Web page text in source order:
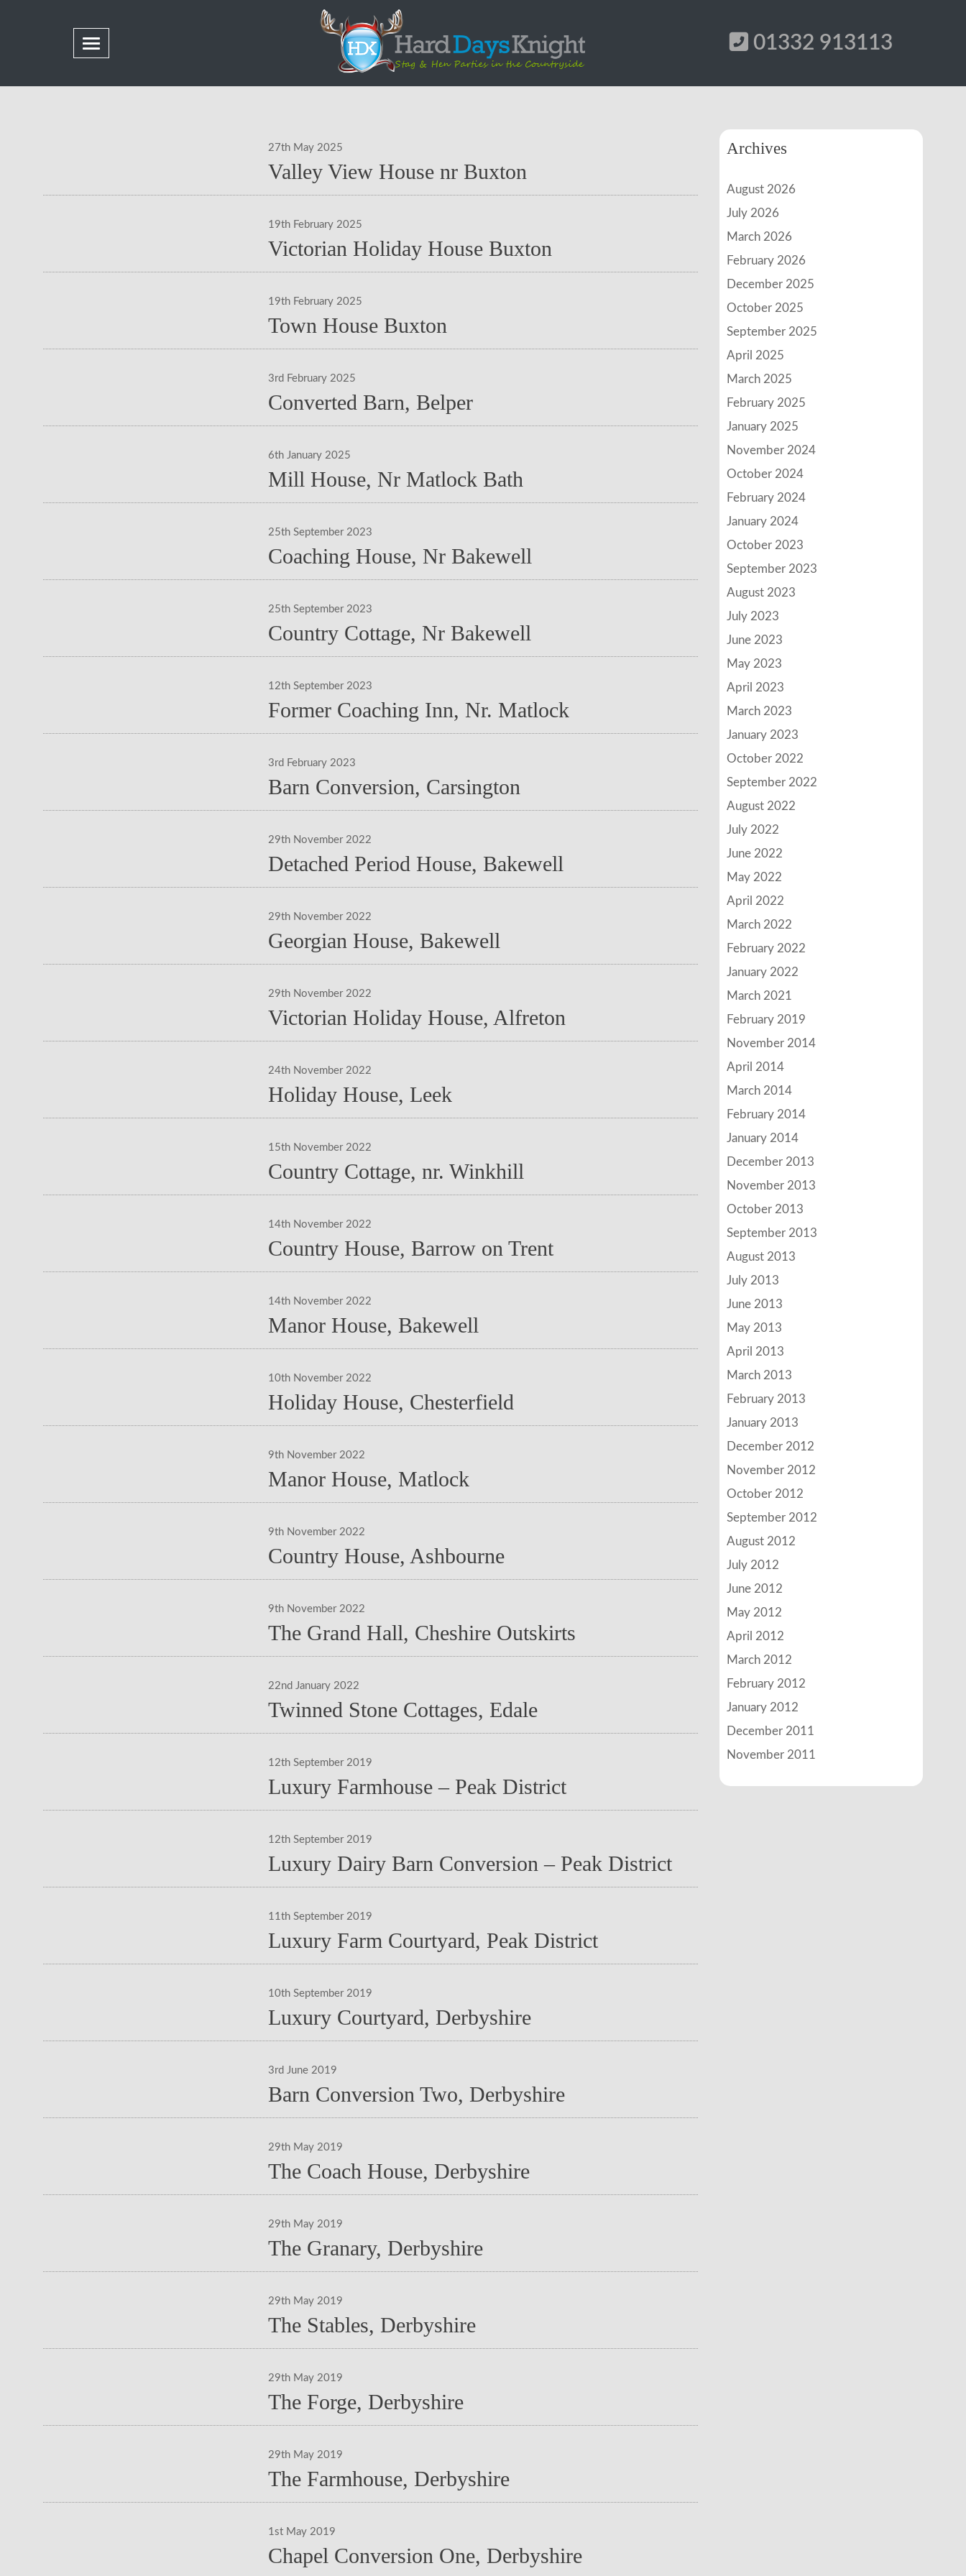
01332 913113
27th May 2025
Valley View House nr Buxton
19th February 2025
Victorian Holiday House Buxton
19th February 2025
Town House Buxton
3rd February 2025
Converted Barn, Belper
6th January 2025
Mill House, Nr Matlock Bath
25th September 2023
Coaching House, Nr Bakewell
25th September 2023
Country Cottage, Nr Bakewell
12th September 2023
Former Coaching Inn, Nr. Matlock
3rd February 2023
Barn Conversion, Carsington
29th November 2022
Detached Period House, Bakewell
29th November 2022
Georgian House, Bakewell
29th November 2022
Victorian Holiday House, Alfreton
24th November 2022
Holiday House, Leek
15th November 2022
Country Cottage, nr. Winkhill
14th November 2022
Country House, Barrow on Trent
14th November 2022
Manor House, Bakewell
10th November 2022
Holiday House, Chesterfield
9th November 2022
Manor House, Matlock
9th November 2022
Country House, Ashbourne
9th November 2022
The Grand Hall, Cheshire Outskirts
22nd January 2022
Twinned Stone Cottages, Edale
12th September 2019
Luxury Farmhouse – Peak District
12th September 2019
Luxury Dairy Barn Conversion – Peak District
11th September 2019
Luxury Farm Courtyard, Peak District
10th September 2019
Luxury Courtyard, Derbyshire
3rd June 2019
Barn Conversion Two, Derbyshire
29th May 2019
The Coach House, Derbyshire
29th May 2019
The Granary, Derbyshire
29th May 2019
The Stables, Derbyshire
29th May 2019
The Forge, Derbyshire
29th May 2019
The Farmhouse, Derbyshire
1st May 2019
Chapel Conversion One, Derbyshire
Archives
August 2026
July 2026
March 2026
February 2026
December 2025
October 2025
September 2025
April 2025
March 2025
February 2025
January 2025
November 2024
October 2024
February 2024
January 2024
October 2023
September 2023
August 2023
July 2023
June 2023
May 2023
April 2023
March 2023
January 2023
October 2022
September 2022
August 2022
July 2022
June 2022
May 2022
April 2022
March 2022
February 2022
January 2022
March 2021
February 2019
November 2014
April 2014
March 2014
February 2014
January 2014
December 2013
November 2013
October 2013
September 2013
August 2013
July 2013
June 2013
May 2013
April 2013
March 2013
February 2013
January 2013
December 2012
November 2012
October 2012
September 2012
August 2012
July 2012
June 2012
May 2012
April 2012
March 2012
February 2012
January 2012
December 2011
November 2011